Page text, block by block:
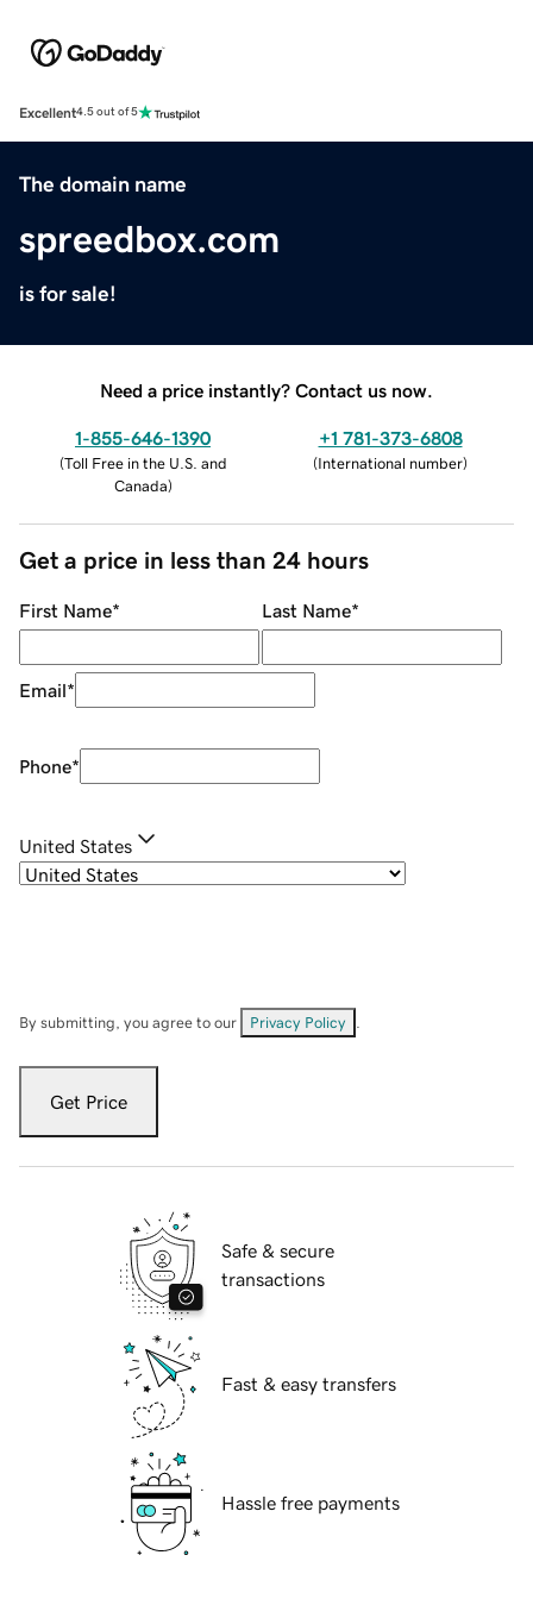
Excellent4.5 out of 5
The domain name
spreedbox.com
is for sale!
Need a price instantly? Contact us now.
1-855-646-1390
(Toll Free in the U.S. and
Canada)
+1 781-373-6808
(International number)
Get a price in less than 24 hours
First Name* Last Name*
Email*
Phone*
United States
By submitting, you agree to our Privacy Policy
Get Price
Safe & secure
transactions
Fast & easy transfers
Hassle free payments